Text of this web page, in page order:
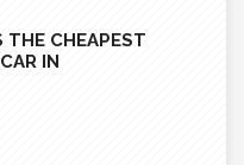
THE CHEAPEST
IN